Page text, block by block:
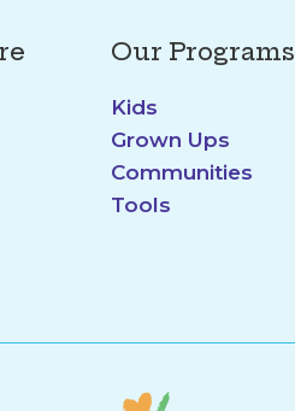
Our Programs
Kids
Grown Ups
Communities
Tools